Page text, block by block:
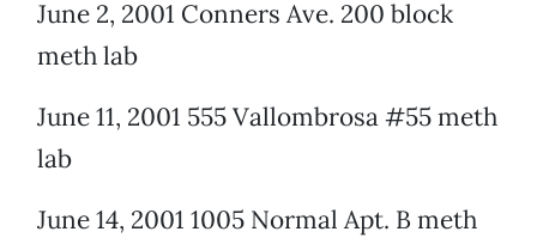
June 2, 2001 Conners Ave. 200 block
meth lab
June 11, 2001 555 Vallombrosa #55 meth
lab
June 14, 2001 1005 Normal Apt. B meth